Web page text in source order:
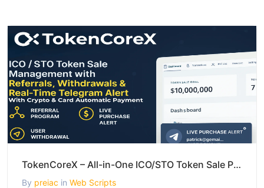
TokenCoreX – All-in-One ICO/STO Token Sale Platform with Real-Time Alerts and More
By preiac in Web Scripts